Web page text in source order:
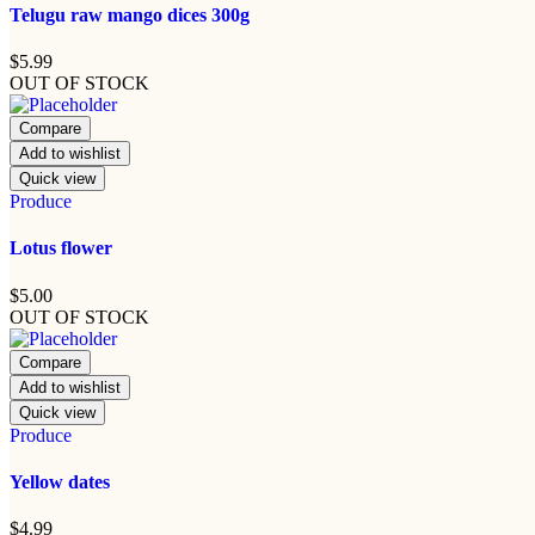
Telugu raw mango dices 300g
$5.99
OUT OF STOCK
Compare
Add to wishlist
Quick view
Produce
Lotus flower
$5.00
OUT OF STOCK
Compare
Add to wishlist
Quick view
Produce
Yellow dates
$4.99